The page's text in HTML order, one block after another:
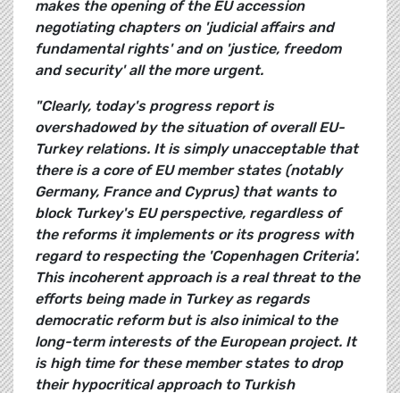
makes the opening of the EU accession
negotiating chapters on 'judicial affairs and
fundamental rights' and on 'justice, freedom
and security' all the more urgent.
"Clearly, today's progress report is
overshadowed by the situation of overall EU-
Turkey relations. It is simply unacceptable that
there is a core of EU member states (notably
Germany, France and Cyprus) that wants to
block Turkey's EU perspective, regardless of
the reforms it implements or its progress with
regard to respecting the 'Copenhagen Criteria'.
This incoherent approach is a real threat to the
efforts being made in Turkey as regards
democratic reform but is also inimical to the
long-term interests of the European project. It
is high time for these member states to drop
their hypocritical approach to Turkish